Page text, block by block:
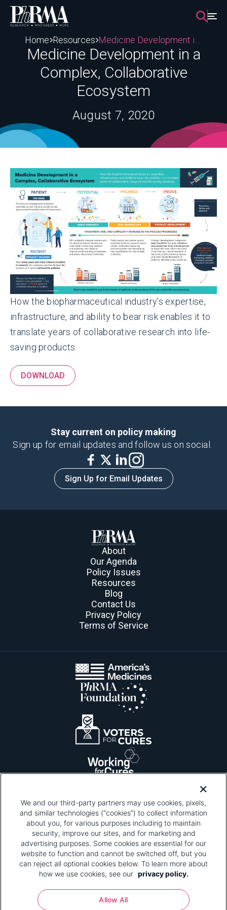
Skip
content
Home Resources
Medicine Development in a
Complex, Collaborative
Ecosystem
August 7, 2020
How the biopharmaceutical industry’s expertise,
infrastructure, and ability to bear risk enables it to
translate years of collaborative research into life-
saving products.
DOWNLOAD
Stay current on policy making
Sign up for email updates and follow us on social.
Sign Up for Email Updates
About
Our Agenda
Policy Issues
Resources
Blog
Contact Us
Privacy Policy
Terms of Service
Please be advised that this page contains pixel
tags. To learn more about what pixel tags are,
why and how we and third parties use pixel tags,
and how that use affects you, visit our privacy
policy
and review "1. Information Collection."
Your Privacy Choices
We and our third-party partners may use cookies, pixels,
and similar technologies (“cookies”) to collect information
about you, for various purposes including to maintain
security, improve our sites, and for marketing and
advertising purposes. Some cookies are essential for our
website to function and cannot be switched off, but you
can reject all optional cookies below. To learn more about
how we use cookies, see our privacy policy.
Allow All